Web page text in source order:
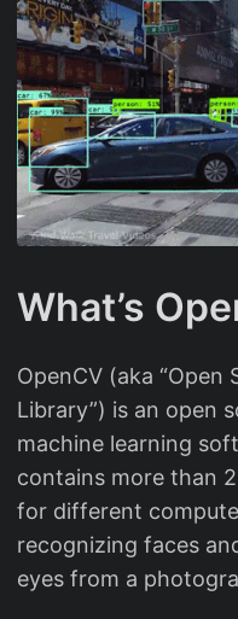
What’s
OpenCV (aka “Open
Library”) is an open
machine learning
contains more than
for different
recognizing faces
eyes from a